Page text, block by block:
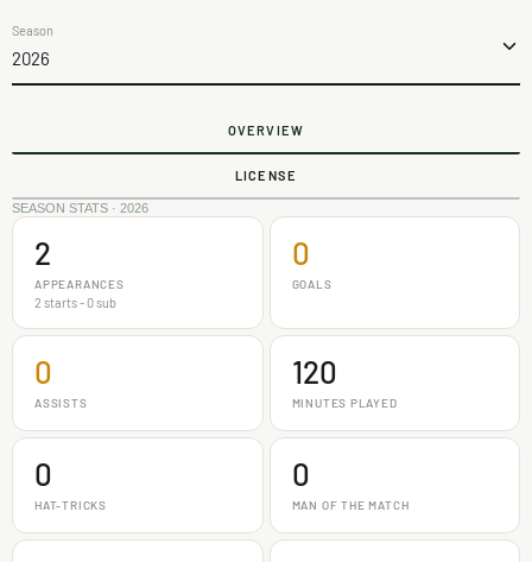
Season
2026
OVERVIEW
LICENSE
SEASON STATS · 2026
2
APPEARANCES
2 starts - 0 sub
0
GOALS
0
ASSISTS
120
MINUTES PLAYED
0
HAT-TRICKS
0
MAN OF THE MATCH